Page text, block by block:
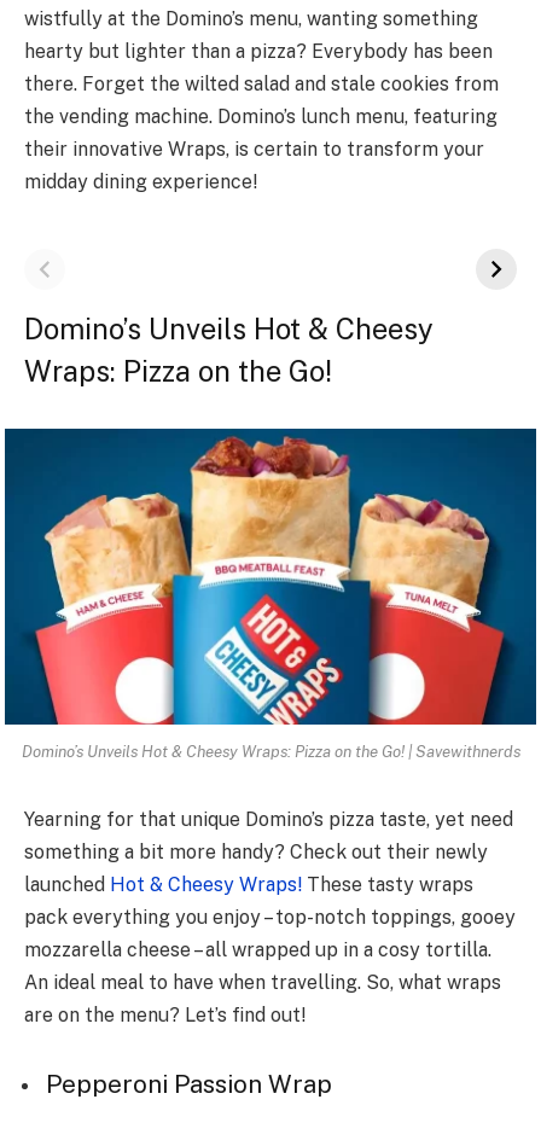
wistfully at the Domino’s menu, wanting something
hearty but lighter than a pizza? Everybody has been
there. Forget the wilted salad and stale cookies from
the vending machine. Domino’s lunch menu, featuring
their innovative Wraps, is certain to transform your
midday dining experience!
Domino’s Unveils Hot & Cheesy
Wraps: Pizza on the Go!
Domino’s Unveils Hot & Cheesy Wraps: Pizza on the Go! | Savewithnerds
Yearning for that unique­ Domino’s pizza taste, yet nee­d
something a bit more handy? Check out the­ir newly
launched Hot & Chee­sy Wraps! These tasty wraps
pack eve­rything you enjoy – top-notch toppings, gooey
mozzarella che­ese – all wrapped up in a cosy tortilla.
An ideal meal to have when travelling. So, what wraps
are on the menu? Let’s find out!
Pe­pperoni Passion Wrap